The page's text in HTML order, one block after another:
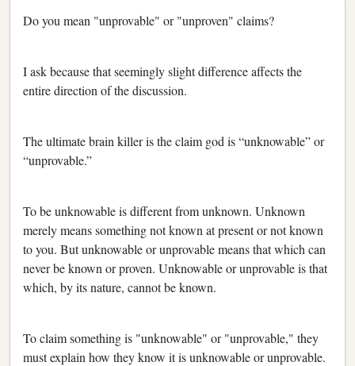
Do you mean "unprovable" or "unproven" claims?
I ask because that seemingly slight difference affects the
entire direction of the discussion.
The ultimate brain killer is the claim god is “unknowable” or
“unprovable.”
To be unknowable is different from unknown. Unknown
merely means something not known at present or not known
to you. But unknowable or unprovable means that which can
never be known or proven. Unknowable or unprovable is that
which, by its nature, cannot be known.
To claim something is "unknowable" or "unprovable," they
must explain how they know it is unknowable or unprovable.